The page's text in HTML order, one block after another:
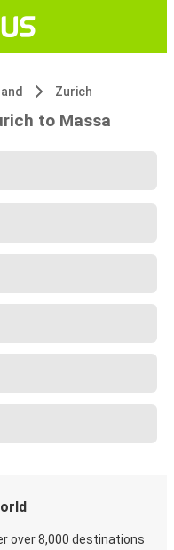
Zurich
to Massa
over 8,000 destinations